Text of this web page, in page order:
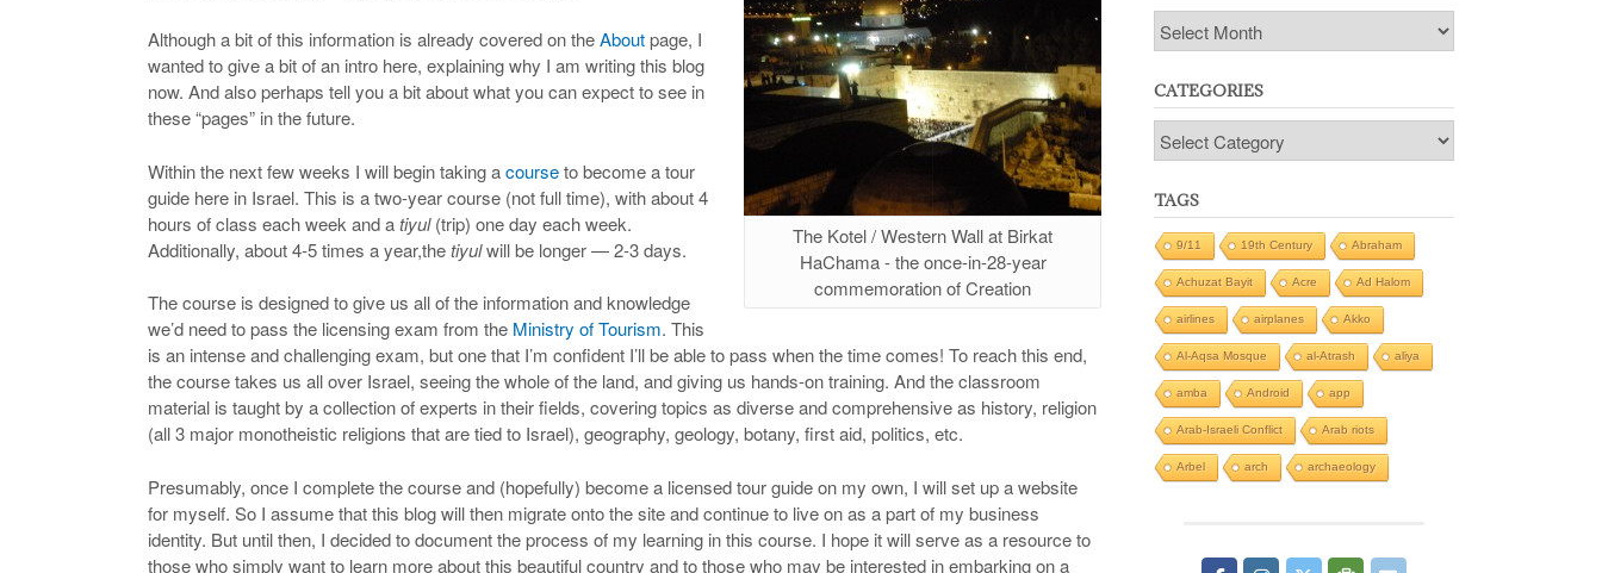
The Kotel / Western Wall at Birkat
HaChama - the once-in-28-year
commemoration of Creation
Although a bit of this information is already covered on theAboutpage, I
wanted to give a bit of an intro here, explaining why I am writing this blog
now. And also perhaps tell you a bit about what you can expect to see in
these “pages” in the future.
Within the next few weeks I will begin taking acourseto become a tour
guide here in Israel. This is a two-year course (not full time), with about 4
hours of class each week and atiyul(trip) one day each week.
Additionally, about 4-5 times a year,thetiyulwill be longer — 2-3 days.
The course is designed to give us all of the information and knowledge
we’d need to pass the licensing exam from the Ministry of Tourism. This
is an intense and challenging exam, but one that I’m confident I’ll be able to pass when the time comes! To reach this end,
the course takes us all over Israel, seeing the whole of the land, and giving us hands-on training. And the classroom
material is taught by a collection of experts in their fields, covering topics as diverse and comprehensive as history, religion
(all 3 major monotheistic religions that are tied to Israel), geography, geology, botany, first aid, politics, etc.
Presumably, once I complete the course and (hopefully) become a licensed tour guide on my own, I will set up a website
for myself. So I assume that this blog will then migrate onto the site and continue to live on as a part of my business
identity. But until then, I decided to document the process of my learning in this course. I hope it will serve as a resource to
those who simply want to learn more about this beautiful country and to those who may be interested in embarking on a
Archives
CATEGORIES
Categories
TAGS
9/11 19th Century Abraham
Achuzat Bayit Acre Ad Halom
airlines airplanes Akko
Al-Aqsa Mosque al-Atrash aliya
amba Android app
Arab-Israeli Conflict Arab riots
Arbel arch archaeology